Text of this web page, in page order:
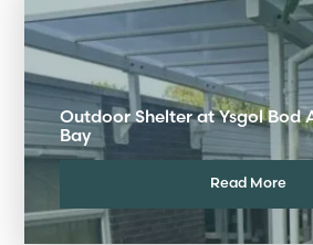
Outdoor Shelter at Ysgol Bod
Bay
Read More